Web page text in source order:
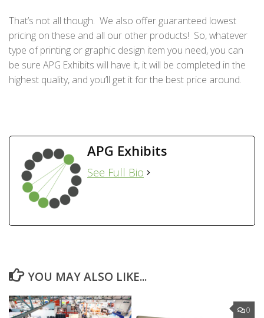
That’s not all though. We also offer guaranteed lowest
pricing on these and all our other products! So, whatever
type of printing or graphic design item you need, you can
be sure APG Exhibits will have it, it will be completed in the
highest quality, and you’ll get it for the best price around.
APG Exhibits
See Full Bio
YOU MAY ALSO LIKE...
0